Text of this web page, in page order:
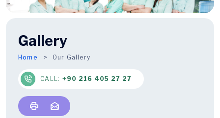
Gallery
Home Our Gallery
CALL: +90 216 405 27 27